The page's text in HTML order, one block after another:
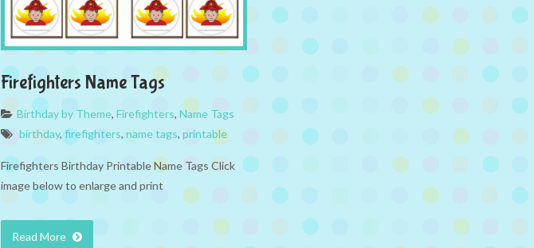
Firefighters Name Tags
Birthday by Theme, Firefighters, Name Tags
birthday,firefighters, name tags, printable
Firefighters Birthday Printable Name Tags Click
image below to enlarge and print
Read More